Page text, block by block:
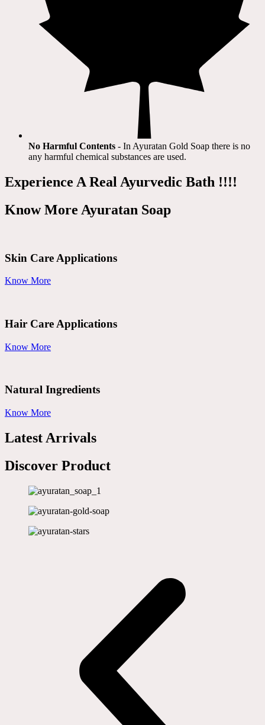
No Harmful Contents - In Ayuratan Gold Soap there is no
any harmful chemical substances are used.​
Experience A Real Ayurvedic Bath !!!!
Know More Ayuratan Soap
Skin Care Applications
Know More
Hair Care Applications
Know More
Natural Ingredients
Know More
Latest Arrivals
Discover Product